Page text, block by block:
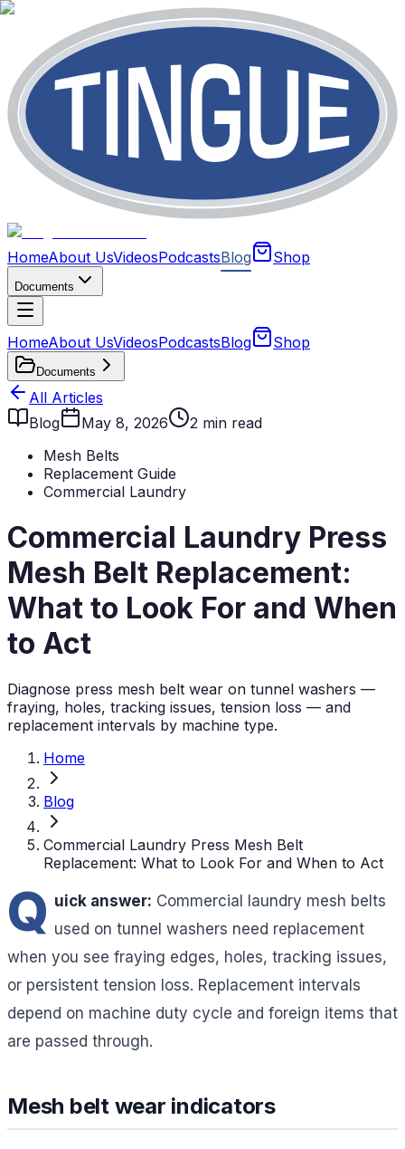
HomeAbout UsVideosPodcastsBlog Shop
Documents
HomeAbout UsVideosPodcastsBlog Shop
Documents
All Articles
Blog
May 8, 2026 2 min read
Mesh Belts
Replacement Guide
Commercial Laundry
Commercial Laundry Press
Mesh Belt Replacement:
What to Look For and When
to Act
Diagnose press mesh belt wear on tunnel washers —
fraying, holes, tracking issues, tension loss — and
replacement intervals by machine type.
Home
Blog
Commercial Laundry Press Mesh Belt
Replacement: What to Look For and When to Act
Q uick answer: Commercial laundry mesh belts
used on tunnel washers need replacement
when you see fraying edges, holes, tracking issues,
or persistent tension loss. Replacement intervals
depend on machine duty cycle and foreign items that
are passed through.
Mesh belt wear indicators